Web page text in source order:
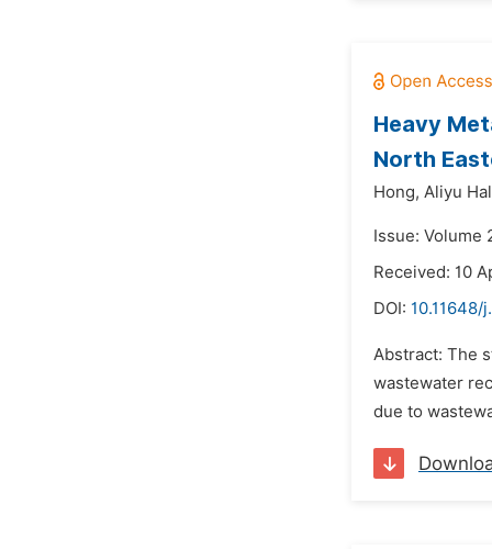
Heavy
North
Hong, Aliyu
Issue: Volume
Received: 10
DOI: 10.11648/
Abstract: The
wastewater
due to